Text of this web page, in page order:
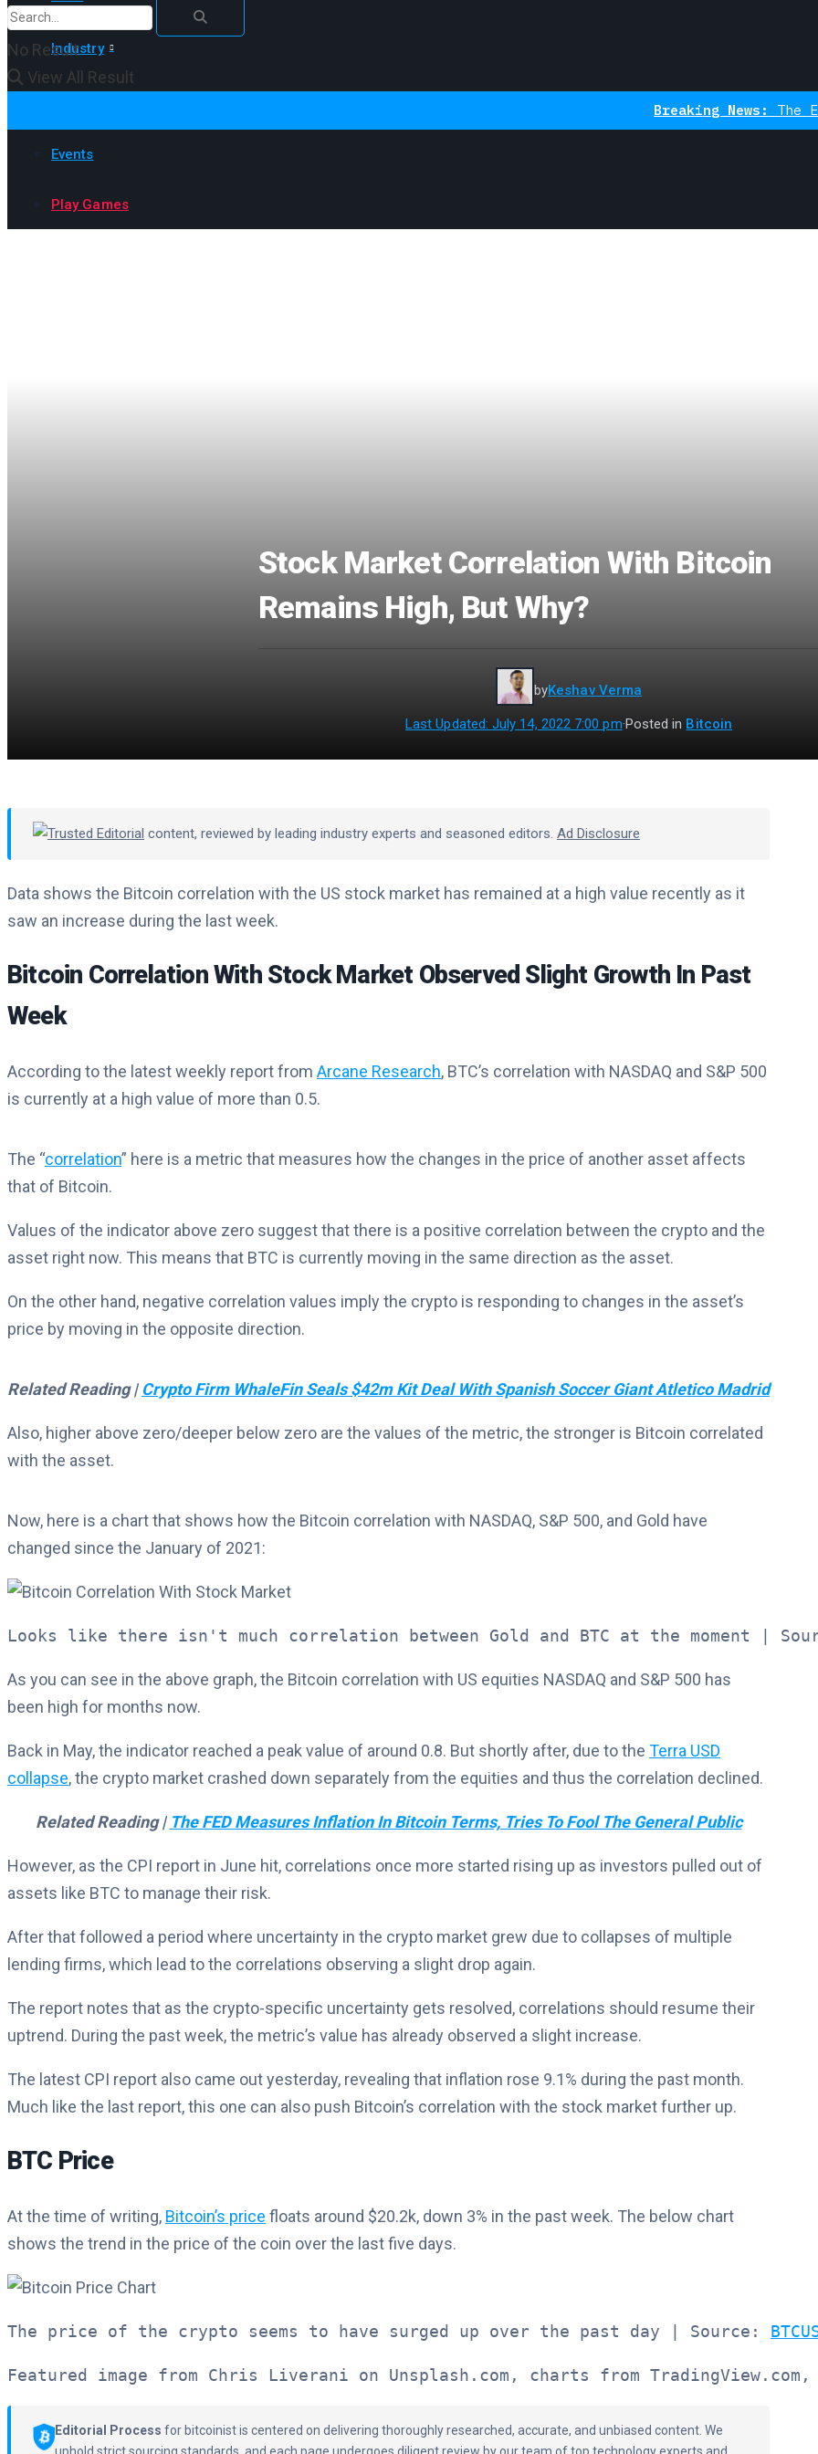
Industry
Events
Play Games
No Result
View All Result
Breaking News:The Ethereum
Stock Market Correlation With Bitcoin
Remains High, But Why?
byKeshav Verma
Last Updated: July 14, 2022 7:00 pm·Posted in Bitcoin
Trusted Editorial content, reviewed by leading industry experts and seasoned editors. Ad Disclosure
Data shows the Bitcoin correlation with the US stock market has remained at a high value recently as it
saw an increase during the last week.
Bitcoin Correlation With Stock Market Observed Slight Growth In Past
Week
According to the latest weekly report from Arcane Research, BTC’s correlation with NASDAQ and S&P 500
is currently at a high value of more than 0.5.
The “correlation” here is a metric that measures how the changes in the price of another asset affects
that of Bitcoin.
Values of the indicator above zero suggest that there is a positive correlation between the crypto and the
asset right now. This means that BTC is currently moving in the same direction as the asset.
On the other hand, negative correlation values imply the crypto is responding to changes in the asset’s
price by moving in the opposite direction.
Related Reading | Crypto Firm WhaleFin Seals $42m Kit Deal With Spanish Soccer Giant Atletico Madrid
Also, higher above zero/deeper below zero are the values of the metric, the stronger is Bitcoin correlated
with the asset.
Now, here is a chart that shows how the Bitcoin correlation with NASDAQ, S&P 500, and Gold have
changed since the January of 2021:
Looks like there isn't much correlation between Gold and BTC at the moment |
As you can see in the above graph, the Bitcoin correlation with US equities NASDAQ and S&P 500 has
been high for months now.
Back in May, the indicator reached a peak value of around 0.8. But shortly after, due to the Terra USD
collapse, the crypto market crashed down separately from the equities and thus the correlation declined.
Related Reading | The FED Measures Inflation In Bitcoin Terms, Tries To Fool The General Public
However, as the CPI report in June hit, correlations once more started rising up as investors pulled out of
assets like BTC to manage their risk.
After that followed a period where uncertainty in the crypto market grew due to collapses of multiple
lending firms, which lead to the correlations observing a slight drop again.
The report notes that as the crypto-specific uncertainty gets resolved, correlations should resume their
uptrend. During the past week, the metric’s value has already observed a slight increase.
The latest CPI report also came out yesterday, revealing that inflation rose 9.1% during the past month.
Much like the last report, this one can also push Bitcoin’s correlation with the stock market further up.
BTC Price
At the time of writing, Bitcoin’s price floats around $20.2k, down 3% in the past week. The below chart
shows the trend in the price of the coin over the last five days.
The price of the crypto seems to have surged up over the past day | Source:
Featured image from Chris Liverani on Unsplash.com, charts from TradingView.com,
Editorial Process for bitcoinist is centered on delivering thoroughly researched, accurate, and unbiased content. We
uphold strict sourcing standards, and each page undergoes diligent review by our team of top technology experts and